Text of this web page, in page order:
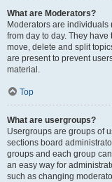
What are Moderators?
Moderators are
from day to day. They
move, delete and split
are present to prevent
material.
Top
What are usergroups?
Usergroups are groups of
sections board
groups and each group
an easy way for
such as changing